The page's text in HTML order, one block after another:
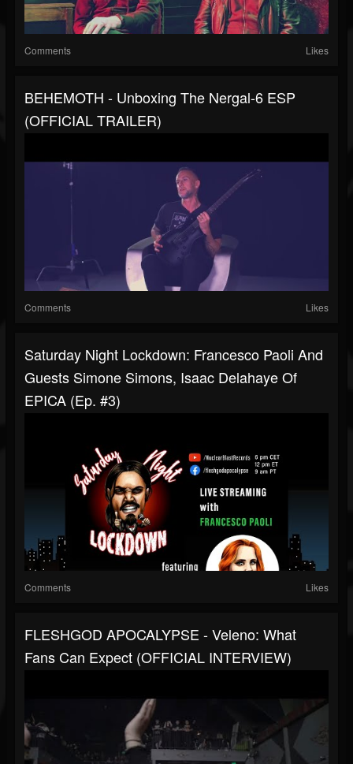
Comments Likes
BEHEMOTH - Unboxing The Nergal-6 ESP
(OFFICIAL TRAILER)
Comments Likes
Saturday Night Lockdown: Francesco Paoli And
Guests Simone Simons, Isaac Delahaye Of
EPICA (Ep. #3)
Comments Likes
FLESHGOD APOCALYPSE - Veleno: What
Fans Can Expect (OFFICIAL INTERVIEW)